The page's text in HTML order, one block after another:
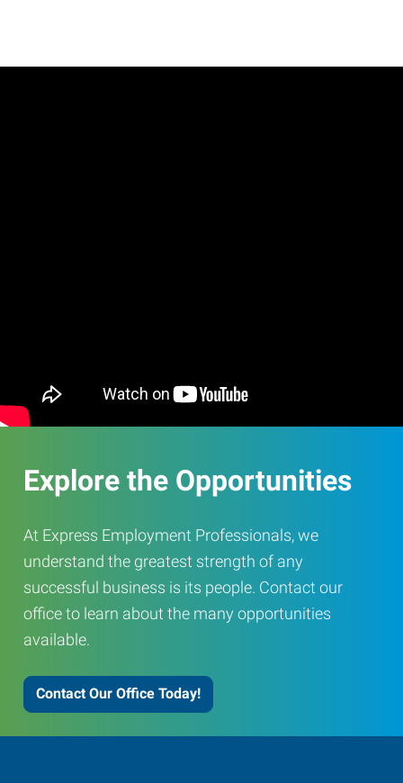
Explore the Opportunities
At Express Employment Professionals, we
understand the greatest strength of any
successful business is its people. Contact our
office to learn about the many opportunities
available.
Contact Our Office Today!